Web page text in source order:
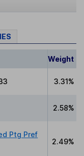
Weight
3.31%
2.58%
Ptg Pref
2.49%